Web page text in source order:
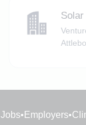
Jobs• Employers•